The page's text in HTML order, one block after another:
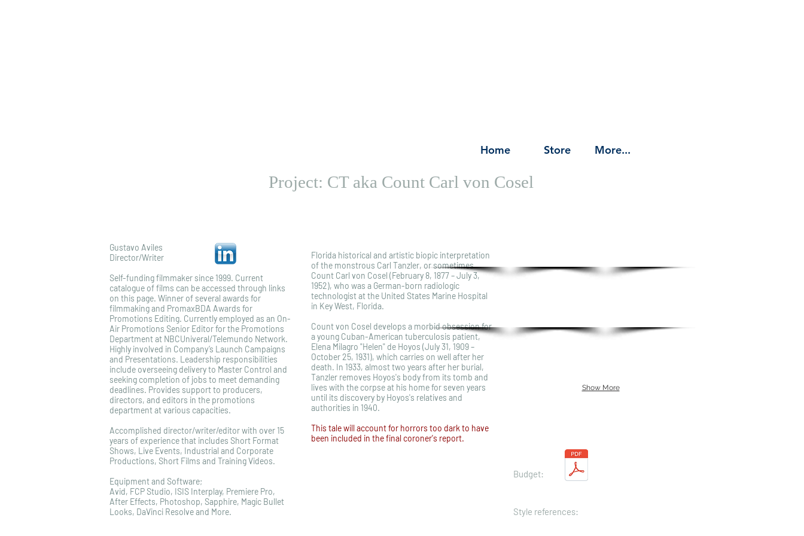
Home Store More...
Project: CT aka Count Carl von Cosel
Gustavo Aviles
Director/Writer
Self-funding filmmaker since 1999. Current
catalogue of films can be accessed through links
on this page. Winner of several awards for
filmmaking and PromaxBDA Awards for
Promotions Editing. Currently employed as an On-
Air Promotions Senior Editor for the Promotions
Department at NBCUniveral/Telemundo Network.
Highly involved in Company’s Launch Campaigns
and Presentations. Leadership responsibilities
include overseeing delivery to Master Control and
seeking completion of jobs to meet demanding
deadlines. Provides support to producers,
directors, and editors in the promotions
department at various capacities.
Accomplished director/writer/editor with over 15
years of experience that includes Short Format
Shows, Live Events, Industrial and Corporate
Productions, Short Films and Training Videos.
Equipment and Software;
Avid, FCP Studio, ISIS Interplay, Premiere Pro,
After Effects, Photoshop, Sapphire, Magic Bullet
Looks, DaVinci Resolve and More.
Florida historical and artistic biopic interpretation
of the monstrous Carl Tanzler, or sometimes
Count Carl von Cosel (February 8, 1877 – July 3,
1952), who was a German-born radiologic
technologist at the United States Marine Hospital
in Key West, Florida.
Count von Cosel develops a morbid obsession for
a young Cuban-American tuberculosis patient,
Elena Milagro "Helen" de Hoyos (July 31, 1909 –
October 25, 1931), which carries on well after her
death. In 1933, almost two years after her burial,
Tanzler removes Hoyos's body from its tomb and
lives with the corpse at his home for seven years
until its discovery by Hoyos's relatives and
authorities in 1940.
This tale will account for horrors too dark to have
been included in the final coroner's report.
Show More
Budget:
Style references: